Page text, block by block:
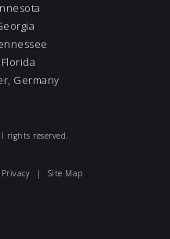
Germany
rights reserved.
Privacy | Site Map